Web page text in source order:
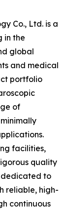
Co., Ltd. is a
in the
global
and medical
portfolio
of
facilities,
quality
dedicated to
reliable, high-
continuous